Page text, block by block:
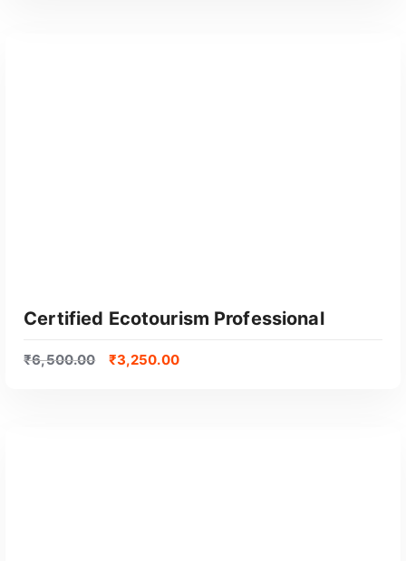
Certified Ecotourism Professional
₹6,500.00 ₹3,250.00